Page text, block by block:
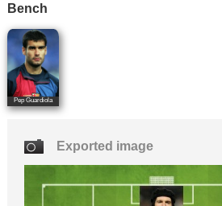
Bench
Pep Guardiola
Exported image